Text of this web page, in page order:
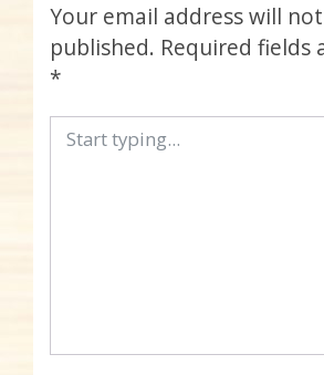
Your email address will
published. Required fields
*